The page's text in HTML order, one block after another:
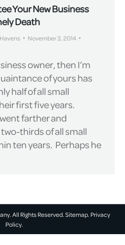
Your New Business
Death
November 3, 2014
owner, then I’m
of yours has
half of all small
first five years.
farther and
thirds of all small
ten years. Perhaps he
All Rights Reserved.Sitemap. Privacy
Policy.